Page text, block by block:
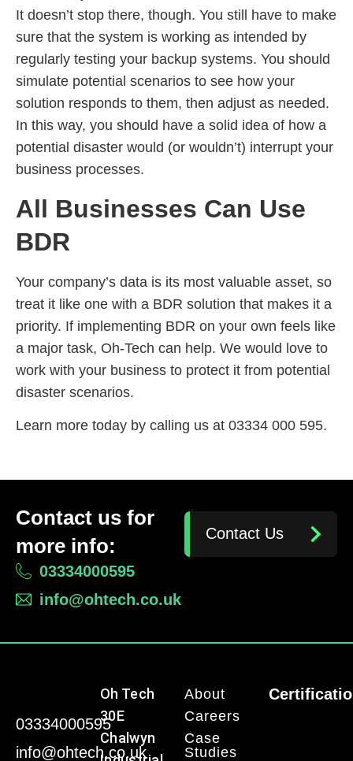
It doesn’t stop there, though. You still have to make
sure that the system is working as intended by
regularly testing your backup systems. You should
simulate potential scenarios to see how your
solution responds to them, then adjust as needed.
In this way, you should have a solid idea of how a
potential disaster would (or wouldn’t) interrupt your
business processes.
All Businesses Can Use
BDR
Your company’s data is its most valuable asset, so
treat it like one with a BDR solution that makes it a
priority. If implementing BDR on your own feels like
a major task, Oh-Tech can help. We would love to
work with your business to protect it from potential
disaster scenarios.
Learn more today by calling us at 03334 000 595.
Contact us for
more info:
03334000595
info@ohtech.co.uk
Contact Us
03334000595
info@ohtech.co.uk
Oh Tech
30E
Chalwyn
About
Careers
Case
Studies